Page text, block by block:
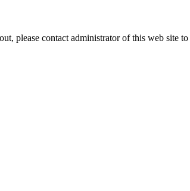
please contact administrator of this web site